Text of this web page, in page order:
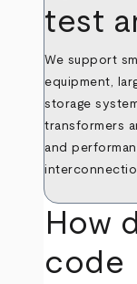
test
We support
equipment,
storage
transformers
and
How
code